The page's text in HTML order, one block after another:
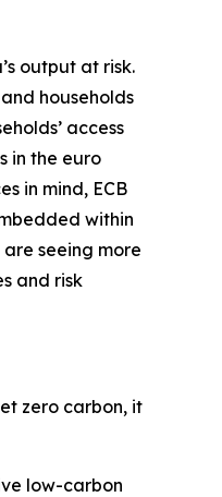
output at risk.
households
access
in the euro
in mind, ECB
within
seeing more
and risk
zero carbon, it
low-carbon